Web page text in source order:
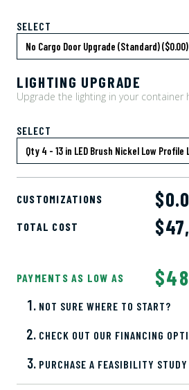
SELECT
LIGHTING UPGRADE
Upgrade the lighting in your container
SELECT
CUSTOMIZATIONS
TOTAL COST $
PAYMENTS AS LOW AS
NOT SURE WHERE TO START?
CHECK OUT OUR FINANCING
PURCHASE A FEASIBILITY STUDY